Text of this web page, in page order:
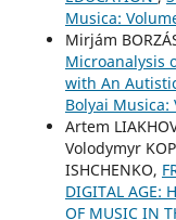
Musica:
Mirjám
Microanalysis
with An
Bolyai Musica:
Artem
Volodymyr
ISHCHENKO,
DIGITAL AGE:
OF MUSIC IN